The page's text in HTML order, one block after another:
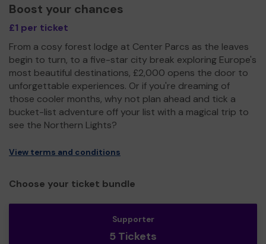
Boost your chances
£1 per ticket
From a cosy forest lodge at Center Parcs as the leaves
begin to turn, to a five-star city break exploring Europe's
most beautiful destinations, £2,000 opens the door to
unforgettable experiences. Or if you're dreaming of
those cooler months, why not plan ahead and tick a
bucket-list adventure off your list with a magical trip to
see the Northern Lights?
View terms and conditions
Choose your ticket bundle
Supporter
5 Tickets